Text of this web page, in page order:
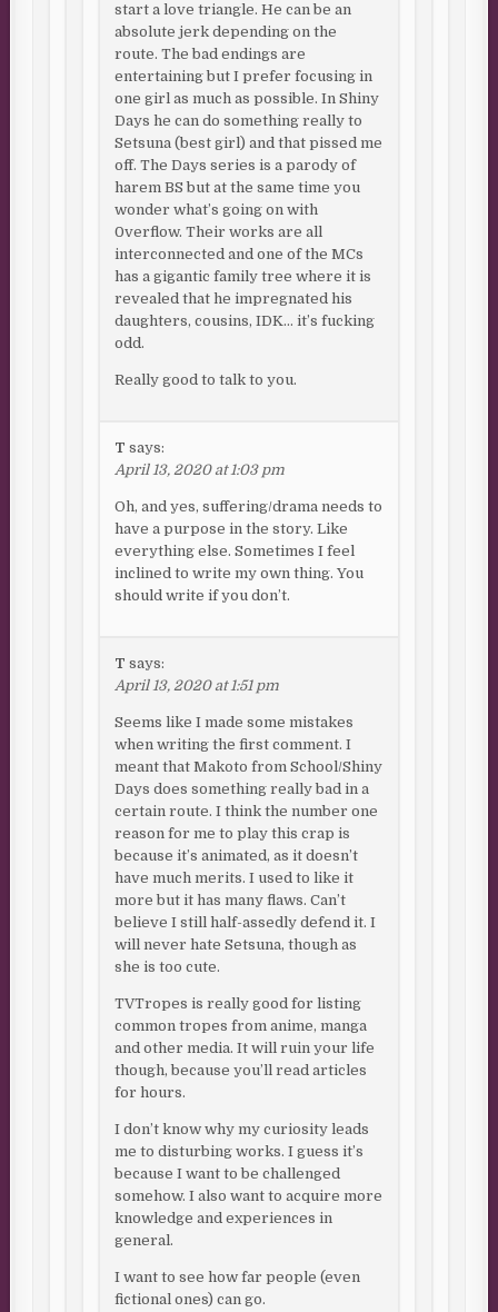
start a love triangle. He can be an
absolute jerk depending on the
route. The bad endings are
entertaining but I prefer focusing in
one girl as much as possible. In Shiny
Days he can do something really to
Setsuna (best girl) and that pissed me
off. The Days series is a parody of
harem BS but at the same time you
wonder what’s going on with
0verflow. Their works are all
interconnected and one of the MCs
has a gigantic family tree where it is
revealed that he impregnated his
daughters, cousins, IDK… it’s fucking
odd.
Really good to talk to you.
T says:
April 13, 2020 at 1:03 pm
Oh, and yes, suffering/drama needs to
have a purpose in the story. Like
everything else. Sometimes I feel
inclined to write my own thing. You
should write if you don’t.
T says:
April 13, 2020 at 1:51 pm
Seems like I made some mistakes
when writing the first comment. I
meant that Makoto from School/Shiny
Days does something really bad in a
certain route. I think the number one
reason for me to play this crap is
because it’s animated, as it doesn’t
have much merits. I used to like it
more but it has many flaws. Can’t
believe I still half-assedly defend it. I
will never hate Setsuna, though as
she is too cute.
TVTropes is really good for listing
common tropes from anime, manga
and other media. It will ruin your life
though, because you’ll read articles
for hours.
I don’t know why my curiosity leads
me to disturbing works. I guess it’s
because I want to be challenged
somehow. I also want to acquire more
knowledge and experiences in
general.
I want to see how far people (even
fictional ones) can go.